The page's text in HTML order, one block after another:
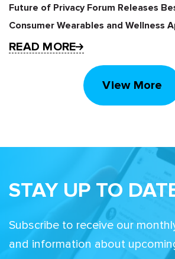
Future of Privacy Forum Releases
Consumer Wearables and Wellness
READ MORE
View More
STAY UP TO
Subscribe to receive our
and information about